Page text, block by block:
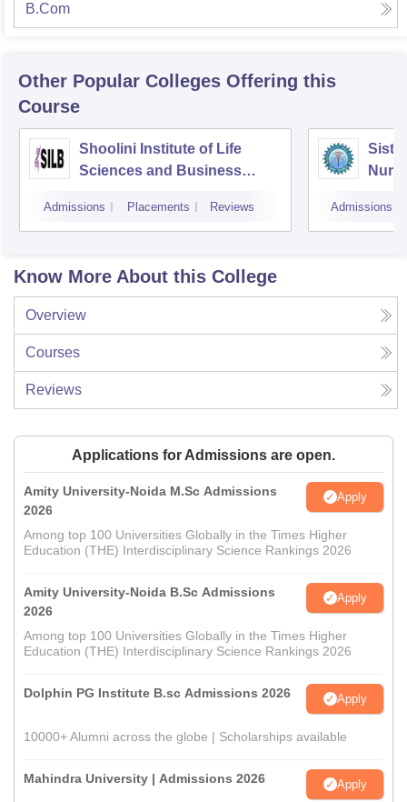
B.Com
Other Popular Colleges Offering this
Course
Shoolini Institute of Life
Sciences and Business
Admissions Placements Reviews Admissions
Know More About this College
Overview
Courses
Reviews
Applications for Admissions are open.
Amity University-Noida M.Sc Admissions
2026
Apply
Among top 100 Universities Globally in the Times Higher
Education (THE) Interdisciplinary Science Rankings 2026
Amity University-Noida B.Sc Admissions
2026
Apply
Among top 100 Universities Globally in the Times Higher
Education (THE) Interdisciplinary Science Rankings 2026
Dolphin PG Institute B.sc Admissions 2026 Apply
10000+ Alumni across the globe | Scholarships available
Mahindra University | Admissions 2026 Apply